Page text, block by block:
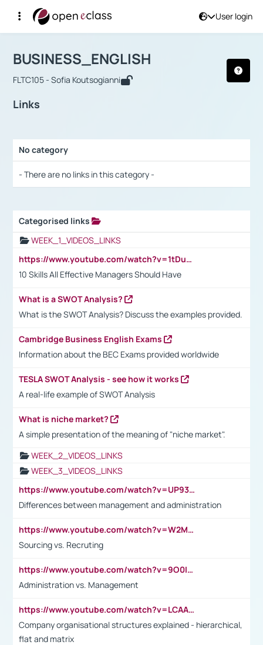
User login
Αρχική Σελίδα
Course : BUSINESS_ENGLISH
BUSINESS_ENGLISH
FLTC105 - Sofia Koutsogianni
Links
No category
- There are no links in this category -
Categorised links
WEEK_1_VIDEOS_LINKS
https://www.youtube.com/watch?v=1tDu47pfU5o
10 Skills All Effective Managers Should Have
What is a SWOT Analysis?
What is the SWOT Analysis? Discuss the examples provided.
Cambridge Business English Exams
Information about the BEC Exams provided worldwide
TESLA SWOT Analysis - see how it works
A real-life example of SWOT Analysis
What is niche market?
A simple presentation of the meaning of "niche market".
WEEK_2_VIDEOS_LINKS
WEEK_3_VIDEOS_LINKS
https://www.youtube.com/watch?v=UP93L5YOvIk
Differences between management and administration
https://www.youtube.com/watch?v=W2M102TFKnE
Sourcing vs. Recruting
https://www.youtube.com/watch?v=9O0IpXFPg90
Administration vs. Management
https://www.youtube.com/watch?v=LCAAivdxVTU
Company organisational structures explained - hierarchical,
flat and matrix